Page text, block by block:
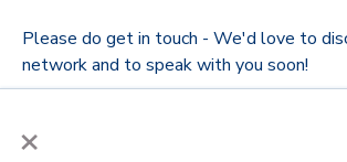
×
Please do get in touch - We'd love to
network and to speak with you soon!